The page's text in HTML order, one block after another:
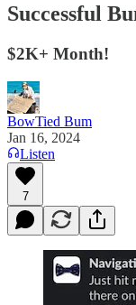
Successful
$2K+ Month!
BowTied Bum
Jan 16, 2024
Listen
7